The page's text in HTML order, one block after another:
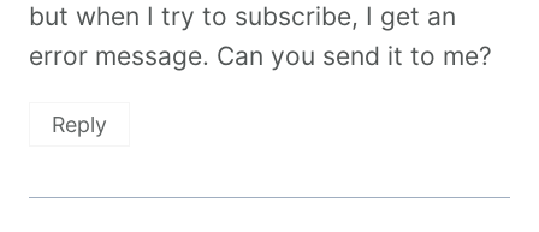
but when I try to subscribe, I get an
error message. Can you send it to me?
Reply